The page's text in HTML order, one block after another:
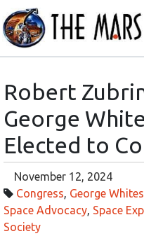
Robert
George
Elected to
November 12, 2024
Congress George
Space Advocacy Space
Society